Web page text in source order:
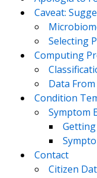
Caveat:
Selecting
Computing
Data
Condition
Symptom
Contact
Citizen